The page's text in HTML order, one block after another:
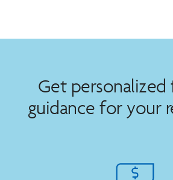
Get personalized
guidance for your